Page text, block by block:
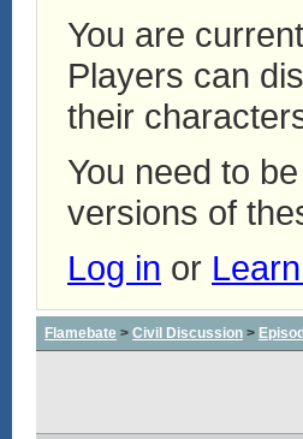
You are
Players can
their
You need to
versions of
Log in or
Flamebate > Civil Discussion >